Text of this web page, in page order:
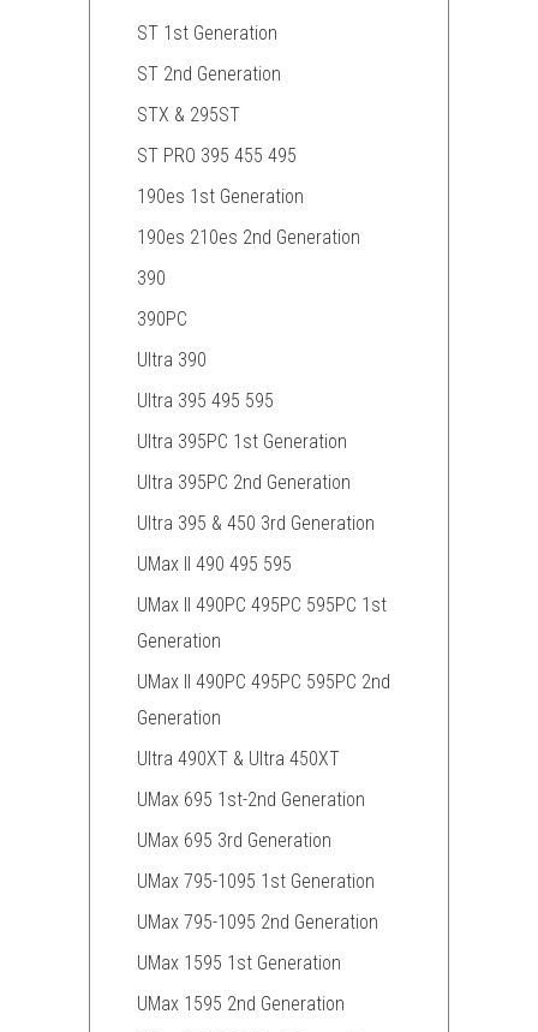
ST 1st Generation
ST 2nd Generation
STX & 295ST
ST PRO 395 455 495
190es 1st Generation
190es 210es 2nd Generation
390
390PC
Ultra 390
Ultra 395 495 595
Ultra 395PC 1st Generation
Ultra 395PC 2nd Generation
Ultra 395 & 450 3rd Generation
UMax II 490 495 595
UMax II 490PC 495PC 595PC 1st
Generation
UMax II 490PC 495PC 595PC 2nd
Generation
Ultra 490XT & Ultra 450XT
UMax 695 1st-2nd Generation
UMax 695 3rd Generation
UMax 795-1095 1st Generation
UMax 795-1095 2nd Generation
UMax 1595 1st Generation
UMax 1595 2nd Generation